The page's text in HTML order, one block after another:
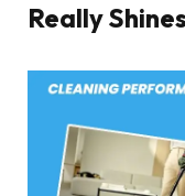
Really Shines